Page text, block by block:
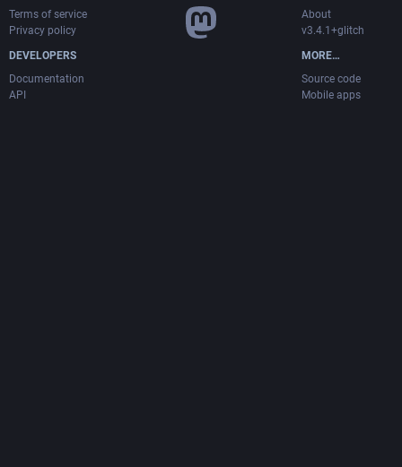
Terms of service
Privacy policy
DEVELOPERS
Documentation
API
About
v3.4.1+glitch
MORE…
Source code
Mobile apps